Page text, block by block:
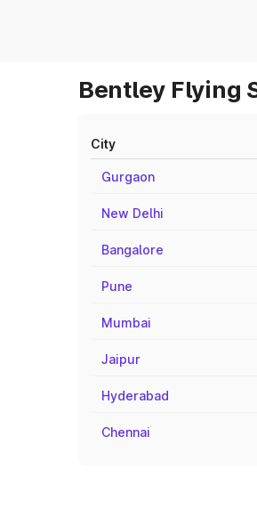
Bentley Flying
City
Gurgaon
New Delhi
Bangalore
Pune
Mumbai
Jaipur
Hyderabad
Chennai